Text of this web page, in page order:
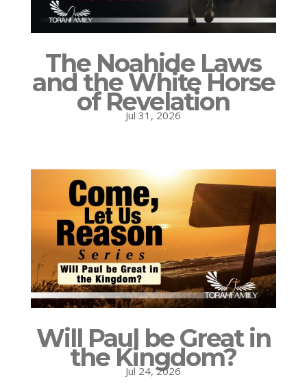
The Noahide Laws
and the White Horse
of Revelation
Jul 31, 2026
Will Paul be Great in
the Kingdom?
Jul 24, 2026